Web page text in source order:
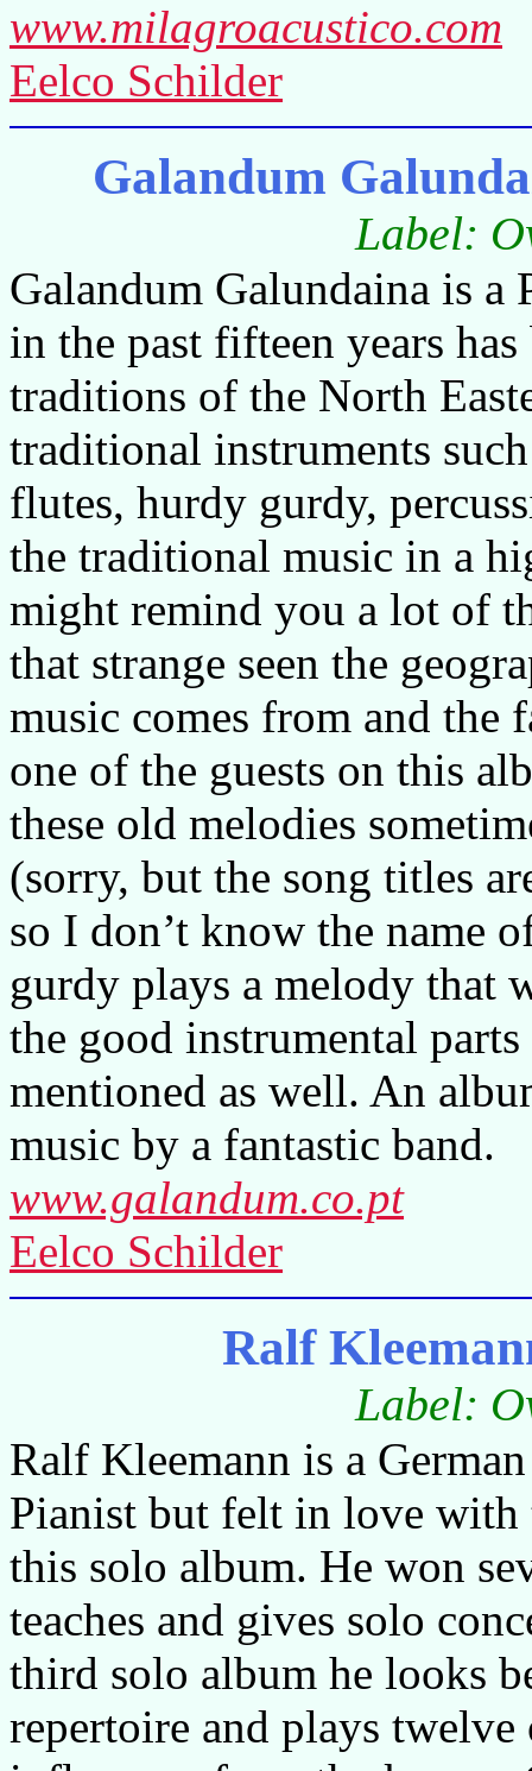
www.milagroacustico.com
Eelco Schilder
Galandum
Label:
Galandum Galundaina is a
in the past fifteen years
traditions of the North
traditional instruments
flutes, hurdy gurdy,
the traditional music in a
might remind you a lot of
that strange seen the
music comes from and the
one of the guests on this
these old melodies
(sorry, but the song titles
so I don’t know the name
gurdy plays a melody that
the good instrumental
mentioned as well. An
music by a fantastic band.
www.galandum.co.pt
Eelco Schilder
Ralf
Label:
Ralf Kleemann is a
Pianist but felt in love with
this solo album. He won
teaches and gives solo
third solo album he looks
repertoire and plays